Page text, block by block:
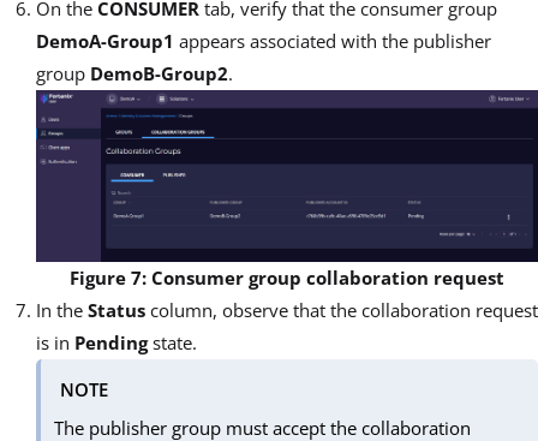
On the CONSUMER tab, verify that the consumer group
DemoA-Group1 appears associated with the publisher
group DemoB-Group2.
Figure 7: Consumer group collaboration request
In the Status column, observe that the collaboration request
is in Pendingstate.
NOTE
The publisher group must accept the collaboration